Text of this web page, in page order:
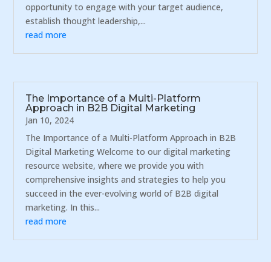
opportunity to engage with your target audience,
establish thought leadership,...
read more
The Importance of a Multi-Platform
Approach in B2B Digital Marketing
Jan 10, 2024
The Importance of a Multi-Platform Approach in B2B
Digital Marketing Welcome to our digital marketing
resource website, where we provide you with
comprehensive insights and strategies to help you
succeed in the ever-evolving world of B2B digital
marketing. In this...
read more